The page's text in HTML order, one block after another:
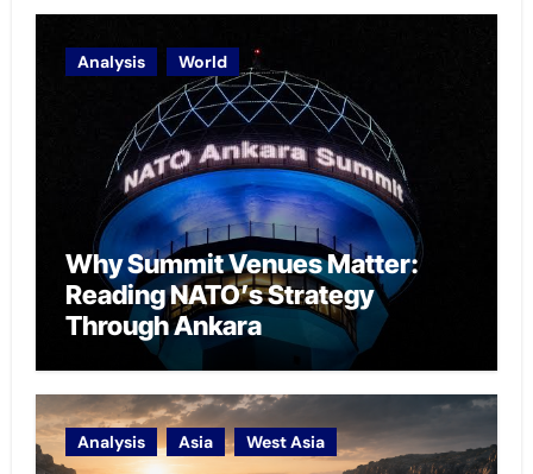
Analysis World
Why Summit Venues Matter:
Reading NATO’s Strategy
Through Ankara
Analysis Asia West Asia